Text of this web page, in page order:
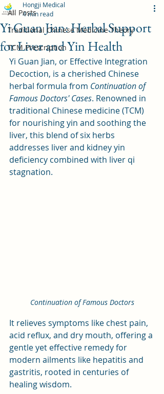
All Posts
Traditional Chinese Medicine Theory
TCM Prescription
Yi Guan Jian: Herbal Support
for Liver and Yin Health
Hongji Medical
4 min read
Yi Guan Jian, or Effective Integration
Decoction, is a cherished Chinese
herbal formula from Continuation of
Famous Doctors' Cases. Renowned in
traditional Chinese medicine (TCM)
for nourishing yin and soothing the
liver, this blend of six herbs
addresses liver and kidney yin
deficiency combined with liver qi
stagnation.
Continuation of Famous Doctors
It relieves symptoms like chest pain,
acid reflux, and dry mouth, offering a
gentle yet effective remedy for
modern ailments like hepatitis and
gastritis, rooted in centuries of
healing wisdom.